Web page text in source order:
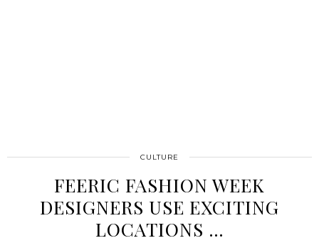
CULTURE
FEERIC FASHION WEEK
DESIGNERS USE EXCITING
LOCATIONS …